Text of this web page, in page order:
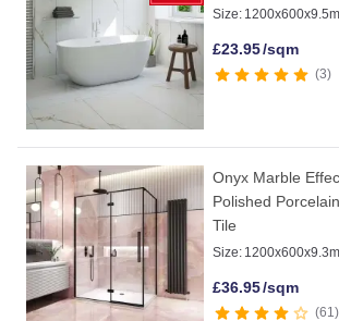
Size:
£23.95/sqm
3
Onyx Marble
Polished
Tile
Size:
£36.95/sqm
61